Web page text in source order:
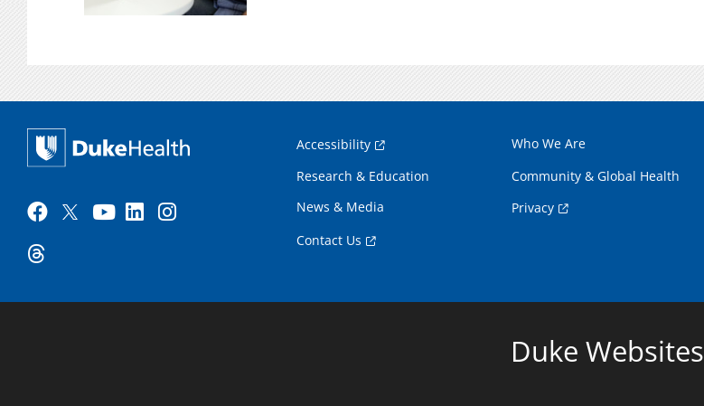
Accessibility Who We Are
Research & Education
Community & Global Health
News & Media
Privacy
Contact Us
Duke Websites